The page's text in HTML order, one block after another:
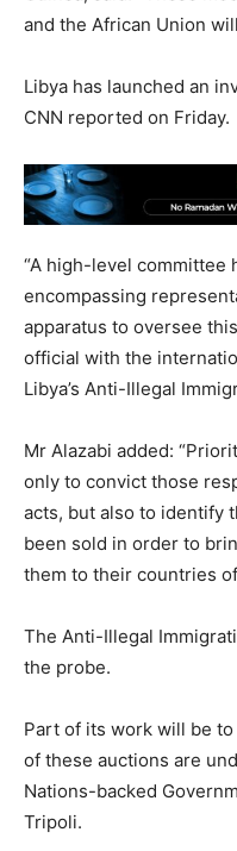
and the African Union
Libya has launched an
CNN reported on Friday.
“A high-level committee
encompassing
apparatus to oversee
official with the
Libya’s Anti-Illegal
Mr Alazabi added:
only to convict those
acts, but also to identify
been sold in order to
them to their countries
The Anti-Illegal
the probe.
Part of its work will be
of these auctions are
Nations-backed
Tripoli.